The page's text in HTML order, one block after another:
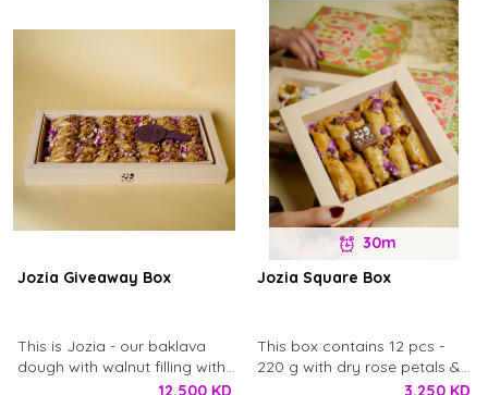
Jozia Giveaway Box
This is Jozia - our baklava
dough with walnut filling with
our secret recipe soaked in
12.500 KD
30m
Jozia Square Box
This box contains 12 pcs -
220 g with dry rose petals &
Ward chocolate logo.3.250 KD